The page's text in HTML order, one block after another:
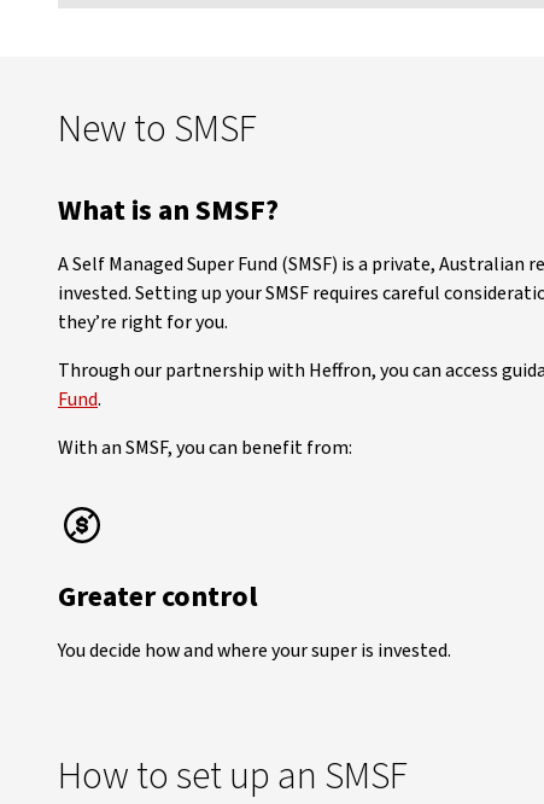
New to SMSF
What is an SMSF?
A Self Managed Super Fund (SMSF) is a private,
invested. Setting up your SMSF requires careful
they’re right for you.
Through our partnership with Heffron, you can access
Fund.
With an SMSF, you can benefit from:
Greater control
You decide how and where your super is invested.
How to set up an SMSF